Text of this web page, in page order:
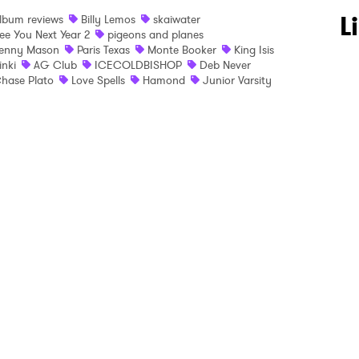
reviews
Billy Lemos
skaiwater
You Next Year 2
pigeons and planes
Mason
Paris Texas Monte Booker
King Isis
AG Club ICECOLDBISHOP
Deb Never
Plato
Love Spells Hamond Junior Varsity
to Watch Newsletter
read and agree to thePrivacy Policy